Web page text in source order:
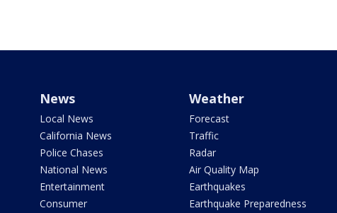
News
Local News
California News
Police Chases
National News
Entertainment
Consumer
Weather
Forecast
Traffic
Radar
Air Quality Map
Earthquakes
Earthquake Preparedness